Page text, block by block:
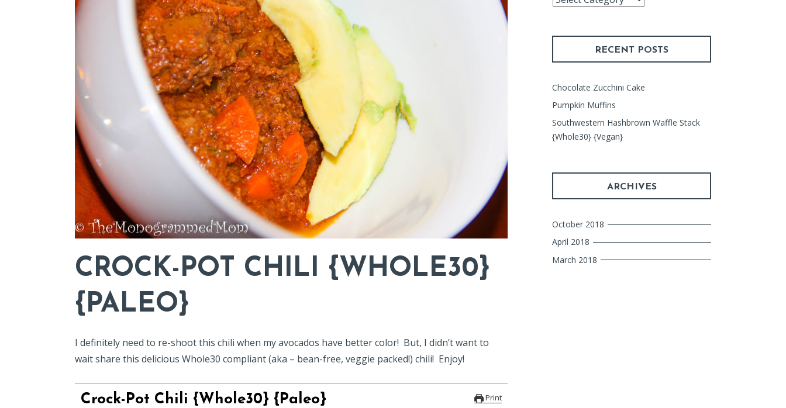
CROCK-POT CHILI {WHOLE30}
{PALEO}
I definitely need to re-shoot this chili when my avocados have better color! But, I didn’t want to
wait share this delicious Whole30 compliant (aka – bean-free, veggie packed!) chili! Enjoy!
Print
Crock-Pot Chili {Whole30} {Paleo}
RECENT POSTS
Chocolate Zucchini Cake
Pumpkin Muffins
Southwestern Hashbrown Waffle Stack
{Whole30} {Vegan}
ARCHIVES
October 2018
April 2018
March 2018